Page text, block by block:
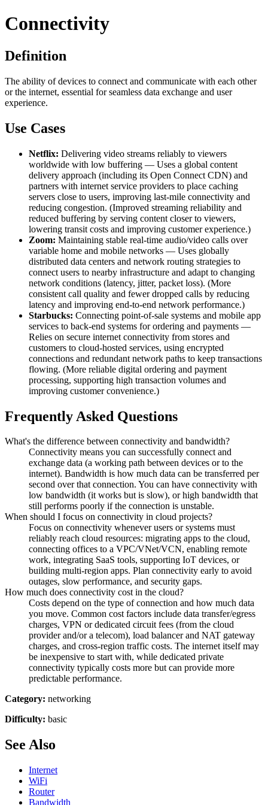
Connectivity
Definition
The ability of devices to connect and communicate with each other
or the internet, essential for seamless data exchange and user
experience.
Use Cases
Netflix: Delivering video streams reliably to viewers
worldwide with low buffering — Uses a global content
delivery approach (including its Open Connect CDN) and
partners with internet service providers to place caching
servers close to users, improving last-mile connectivity and
reducing congestion. (Improved streaming reliability and
reduced buffering by serving content closer to viewers,
lowering transit costs and improving customer experience.)
Zoom: Maintaining stable real-time audio/video calls over
variable home and mobile networks — Uses globally
distributed data centers and network routing strategies to
connect users to nearby infrastructure and adapt to changing
network conditions (latency, jitter, packet loss). (More
consistent call quality and fewer dropped calls by reducing
latency and improving end-to-end network performance.)
Starbucks: Connecting point-of-sale systems and mobile app
services to back-end systems for ordering and payments —
Relies on secure internet connectivity from stores and
customers to cloud-hosted services, using encrypted
connections and redundant network paths to keep transactions
flowing. (More reliable digital ordering and payment
processing, supporting high transaction volumes and
improving customer convenience.)
Frequently Asked Questions
What's the difference between connectivity and bandwidth?
Connectivity means you can successfully connect and
exchange data (a working path between devices or to the
internet). Bandwidth is how much data can be transferred per
second over that connection. You can have connectivity with
low bandwidth (it works but is slow), or high bandwidth that
still performs poorly if the connection is unstable.
When should I focus on connectivity in cloud projects?
Focus on connectivity whenever users or systems must
reliably reach cloud resources: migrating apps to the cloud,
connecting offices to a VPC/VNet/VCN, enabling remote
work, integrating SaaS tools, supporting IoT devices, or
building multi-region apps. Plan connectivity early to avoid
outages, slow performance, and security gaps.
How much does connectivity cost in the cloud?
Costs depend on the type of connection and how much data
you move. Common cost factors include data transfer/egress
charges, VPN or dedicated circuit fees (from the cloud
provider and/or a telecom), load balancer and NAT gateway
charges, and cross-region traffic costs. The internet itself may
be inexpensive to start with, while dedicated private
connectivity typically costs more but can provide more
predictable performance.
Category: networking
Difficulty: basic
See Also
Internet
WiFi
Router
Bandwidth